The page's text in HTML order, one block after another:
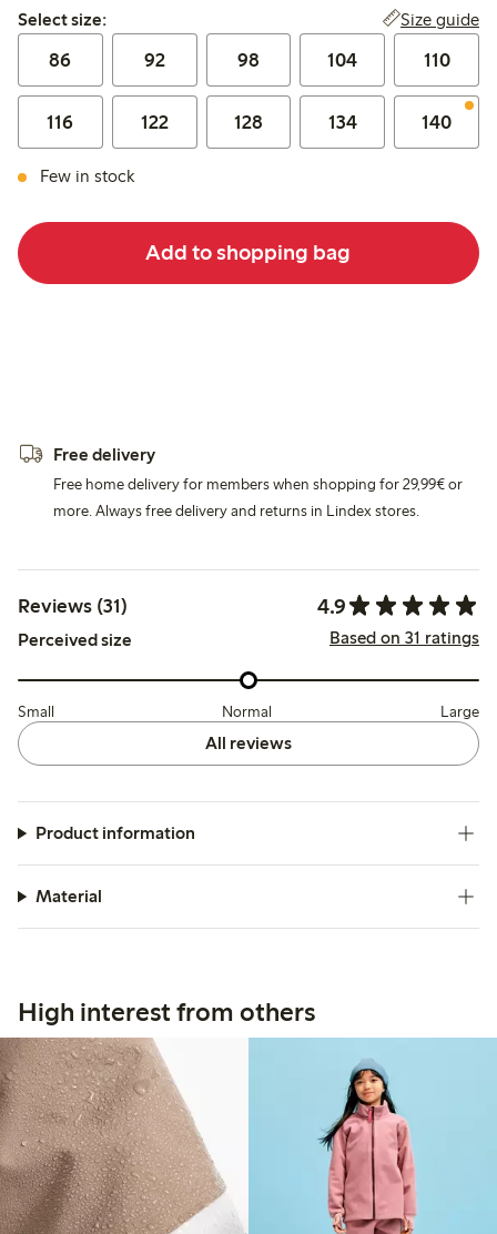
Select size:
Select size: Size guide
86 92 98 104 110
116 122 128 134 140
Few in stock
Add to shopping bag
Free delivery
Free home delivery for members when shopping for 29,99€ or
more. Always free delivery and returns in Lindex stores.
Reviews (31) 4.9
Perceived size Based on 31 ratings
Small Normal Large
All reviews
Product information
Material
High interest from others